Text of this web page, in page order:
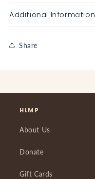
Additional Information
Share
HLMP
About Us
Donate
Gift Cards